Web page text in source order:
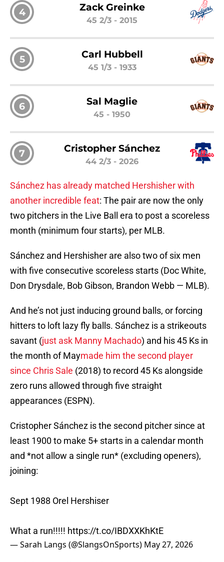
4 Zack Greinke
45 2/3 - 2015
5 Carl Hubbell
45 1/3 - 1933
6 Sal Maglie
45 - 1950
7 Cristopher Sánchez
44 2/3 - 2026
Sánchez has already matched Hershisher with
another incredible feat: The pair are now the only
two pitchers in the Live Ball era to post a scoreless
month (minimum four starts), per MLB.
Sánchez and Hershisher are also two of six men
with five consecutive scoreless starts (Doc White,
Don Drysdale, Bob Gibson, Brandon Webb — MLB).
And he’s not just inducing ground balls, or forcing
hitters to loft lazy fly balls. Sánchez is a strikeouts
savant (just ask Manny Machado) and his 45 Ks in
the month of Maymade him the second player
since Chris Sale (2018) to record 45 Ks alongside
zero runs allowed through five straight
appearances (ESPN).
Cristopher Sánchez is the second pitcher since at
least 1900 to make 5+ starts in a calendar month
and *not allow a single run* (excluding openers),
joining:
Sept 1988 Orel Hershiser
What a run!!!!! https://t.co/IBDXXKhKtE
— Sarah Langs (@SlangsOnSports) May 27, 2026